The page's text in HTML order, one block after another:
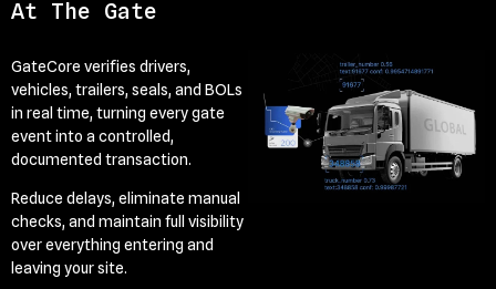
At The Gate
GateCore verifies drivers,
vehicles, trailers, seals, and BOLs
in real time, turning every gate
event into a controlled,
documented transaction.
Reduce delays, eliminate manual
checks, and maintain full visibility
over everything entering and
leaving your site.